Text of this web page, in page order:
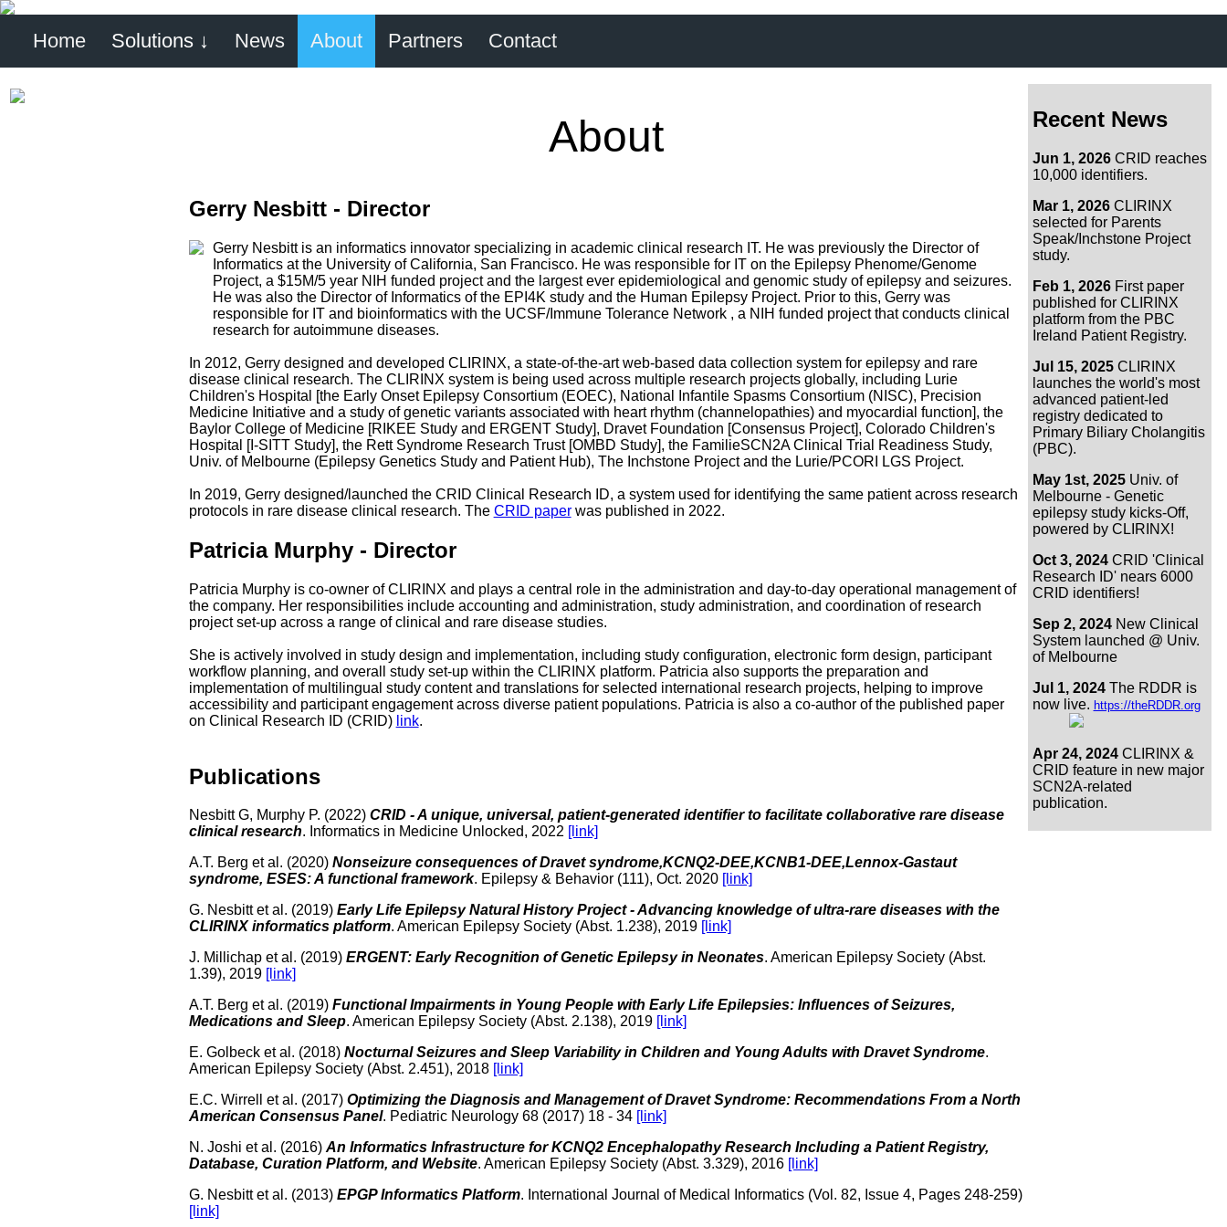
Home Solutions ↓ News About Partners Contact
About
Gerry Nesbitt - Director
Gerry Nesbitt is an informatics innovator specializing in academic clinical research IT. He was previously the Director of
Informatics at the University of California, San Francisco. He was responsible for IT on the Epilepsy Phenome/Genome
Project, a $15M/5 year NIH funded project and the largest ever epidemiological and genomic study of epilepsy and seizures.
He was also the Director of Informatics of the EPI4K study and the Human Epilepsy Project. Prior to this, Gerry was
responsible for IT and bioinformatics with the UCSF/Immune Tolerance Network , a NIH funded project that conducts clinical
research for autoimmune diseases.
In 2012, Gerry designed and developed CLIRINX, a state-of-the-art web-based data collection system for epilepsy and rare
disease clinical research. The CLIRINX system is being used across multiple research projects globally, including Lurie
Children's Hospital [the Early Onset Epilepsy Consortium (EOEC), National Infantile Spasms Consortium (NISC), Precision
Medicine Initiative and a study of genetic variants associated with heart rhythm (channelopathies) and myocardial function], the
Baylor College of Medicine [RIKEE Study and ERGENT Study], Dravet Foundation [Consensus Project], Colorado Children's
Hospital [I-SITT Study], the Rett Syndrome Research Trust [OMBD Study], the FamilieSCN2A Clinical Trial Readiness Study,
Univ. of Melbourne (Epilepsy Genetics Study and Patient Hub), The Inchstone Project and the Lurie/PCORI LGS Project.
In 2019, Gerry designed/launched the CRID Clinical Research ID, a system used for identifying the same patient across research
protocols in rare disease clinical research. The CRID paperwas published in 2022.
Patricia Murphy - Director
Patricia Murphy is co-owner of CLIRINX and plays a central role in the administration and day-to-day operational management of
the company. Her responsibilities include accounting and administration, study administration, and coordination of research
project set-up across a range of clinical and rare disease studies.
She is actively involved in study design and implementation, including study configuration, electronic form design, participant
workflow planning, and overall study set-up within the CLIRINX platform. Patricia also supports the preparation and
implementation of multilingual study content and translations for selected international research projects, helping to improve
accessibility and participant engagement across diverse patient populations. Patricia is also a co-author of the published paper
on Clinical Research ID (CRID) link.
Publications
Nesbitt G, Murphy P. (2022) CRID - A unique, universal, patient-generated identifier to facilitate collaborative rare disease
clinical research. Informatics in Medicine Unlocked, 2022 [link]
A.T. Berg et al. (2020) Nonseizure consequences of Dravet syndrome,KCNQ2-DEE,KCNB1-DEE,Lennox-Gastaut
syndrome, ESES: A functional framework. Epilepsy & Behavior (111), Oct. 2020 [link]
G. Nesbitt et al. (2019) Early Life Epilepsy Natural History Project - Advancing knowledge of ultra-rare diseases with the
CLIRINX informatics platform. American Epilepsy Society (Abst. 1.238), 2019 [link]
J. Millichap et al. (2019) ERGENT: Early Recognition of Genetic Epilepsy in Neonates. American Epilepsy Society (Abst.
1.39), 2019 [link]
A.T. Berg et al. (2019) Functional Impairments in Young People with Early Life Epilepsies: Influences of Seizures,
Medications and Sleep. American Epilepsy Society (Abst. 2.138), 2019 [link]
E. Golbeck et al. (2018) Nocturnal Seizures and Sleep Variability in Children and Young Adults with Dravet Syndrome.
American Epilepsy Society (Abst. 2.451), 2018 [link]
E.C. Wirrell et al. (2017) Optimizing the Diagnosis and Management of Dravet Syndrome: Recommendations From a North
American Consensus Panel. Pediatric Neurology 68 (2017) 18 - 34 [link]
N. Joshi et al. (2016)An Informatics Infrastructure for KCNQ2 Encephalopathy Research Including a Patient Registry,
Database, Curation Platform, and Website. American Epilepsy Society (Abst. 3.329), 2016 [link]
G. Nesbitt et al. (2013) EPGP Informatics Platform. International Journal of Medical Informatics (Vol. 82, Issue 4, Pages 248-259)
[link]
Recent News
Jun 1, 2026CRID reaches
10,000 identifiers.
Mar 1, 2026CLIRINX
selected for Parents
Speak/Inchstone Project
study.
Feb 1, 2026First paper
published for CLIRINX
platform from the PBC
Ireland Patient Registry.
Jul 15, 2025CLIRINX
launches the world's most
advanced patient-led
registry dedicated to
Primary Biliary Cholangitis
(PBC).
May 1st, 2025Univ. of
Melbourne - Genetic
epilepsy study kicks-Off,
powered by CLIRINX!
Oct 3, 2024CRID 'Clinical
Research ID' nears 6000
CRID identifiers!
Sep 2, 2024New Clinical
System launched @ Univ.
of Melbourne
Jul 1, 2024The RDDR is
now live. https://theRDDR.org
Apr 24, 2024CLIRINX &
CRID feature in new major
SCN2A-related
publication.